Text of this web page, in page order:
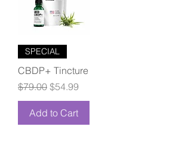
SPECIAL
CBDP+ Tincture
Regular Price
$79.00 Sale Price
$54.99
Add to Cart